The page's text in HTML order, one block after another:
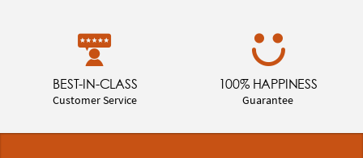
BEST-IN-CLASS
Customer Service
100% HAPPINESS
Guarantee